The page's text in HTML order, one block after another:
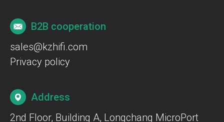
B2B cooperation
sales@kzhifi.com
Privacy policy
Address
2nd Floor, Building A, Longchang MicroPort